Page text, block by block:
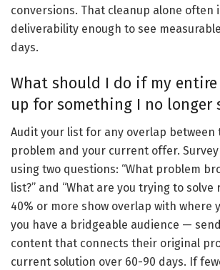
conversions. That cleanup alone often
deliverability enough to see
days.
What should I do if my
up for something I no longer
Audit your list for any overlap
problem and your current offer.
using two questions: “What problem
list?” and “What are you trying to solve
40% or more show overlap with where
you have a bridgeable audience —
content that connects their original
current solution over 60-90 days. If